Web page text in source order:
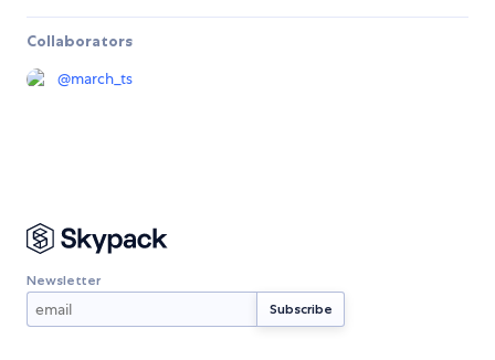
Collaborators
@march_ts
Newsletter